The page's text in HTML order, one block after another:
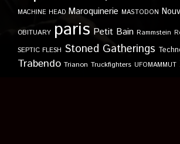
MACHINE HEAD Maroquinerie MASTODON
OBITUARY paris Petit Bain Rammstein
SEPTIC FLESH Stoned Gatherings
Trabendo Trianon Truckfighters UFOMAMMUT